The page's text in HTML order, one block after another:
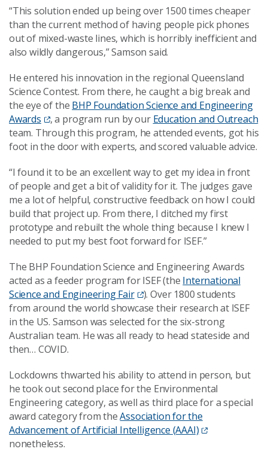
“This solution ended up being over 1500 times cheaper
than the current method of having people pick phones
out of mixed-waste lines, which is horribly inefficient and
also wildly dangerous,” Samson said.
He entered his innovation in the regional Queensland
Science Contest. From there, he caught a big break and
the eye of the BHP Foundation Science and Engineering
Awards
, a program run by our Education and Outreach
team. Through this program, he attended events, got his
foot in the door with experts, and scored valuable advice.
“I found it to be an excellent way to get my idea in front
of people and get a bit of validity for it. The judges gave
me a lot of helpful, constructive feedback on how I could
build that project up. From there, I ditched my first
prototype and rebuilt the whole thing because I knew I
needed to put my best foot forward for ISEF.”
The BHP Foundation Science and Engineering Awards
acted as a feeder program for ISEF (the International
Science and Engineering Fair
). Over 1800 students
from around the world showcase their research at ISEF
in the US. Samson was selected for the six-strong
Australian team. He was all ready to head stateside and
then… COVID.
Lockdowns thwarted his ability to attend in person, but
he took out second place for the Environmental
Engineering category, as well as third place for a special
award category from theAssociation for the
Advancement of Artificial Intelligence (AAAI)
nonetheless.